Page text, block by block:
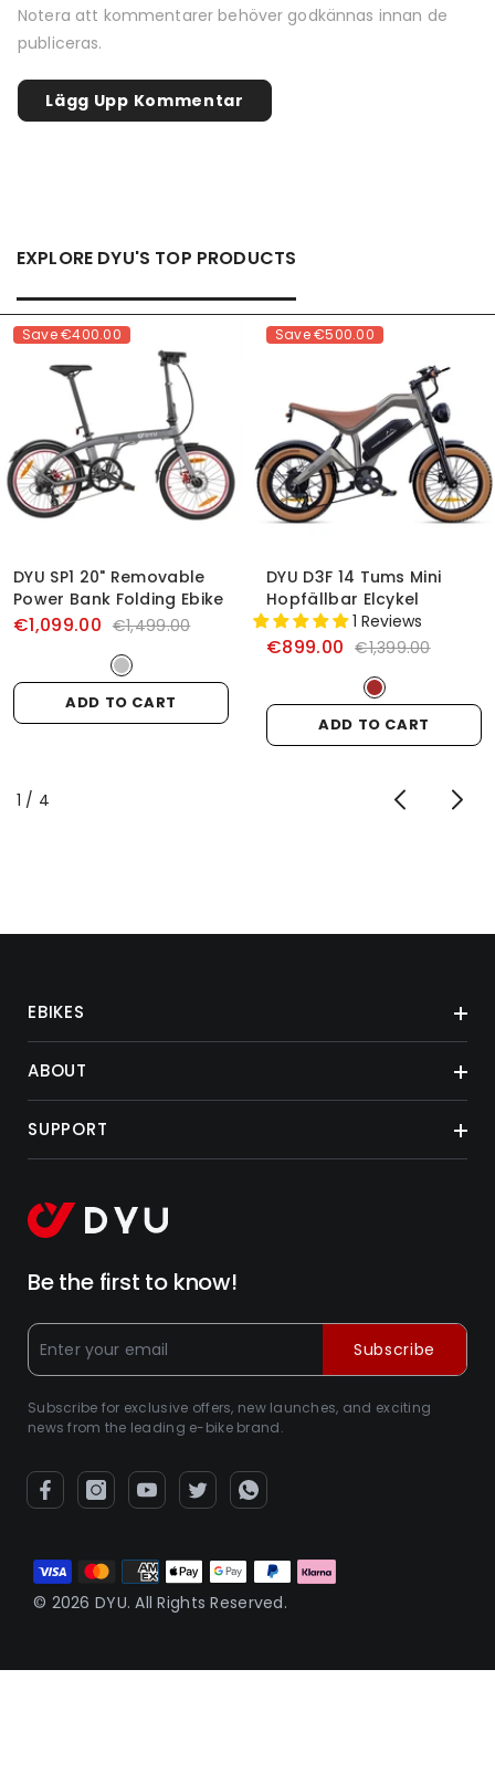
Notera att kommentarer behöver godkännas innan de
publiceras.
EXPLORE DYU'S TOP PRODUCTS
Save€400.00
DYU SP1 20" Removable
Power Bank Folding Ebike
€1,099.00 €1,499.00
ADD TO CART
Save€500.00
DYU D3F 14 Tums Mini
Hopfällbar Elcykel
1 Reviews
€899.00 €1,399.00
ADD TO CART
1 / of
4
EBIKES
ABOUT
SUPPORT
Be the first to know!
Subscribe for exclusive offers, new launches, and exciting
news from the leading e-bike brand.
Subscribe
© 2026 DYU. All Rights Reserved.
Betalningsmetoder